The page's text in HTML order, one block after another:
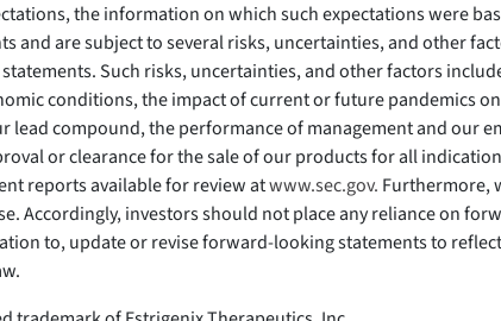
the information on which such expectations were
and are subject to several risks, uncertainties, and other
Such risks, uncertainties, and other factors
conditions, the impact of current or future pandemics
lead compound, the performance of management and our
or clearance for the sale of our products for all
reports available for review atwww.sec.gov. Furthermore,
Accordingly, investors should not place any reliance on
to, update or revise forward-looking statements to